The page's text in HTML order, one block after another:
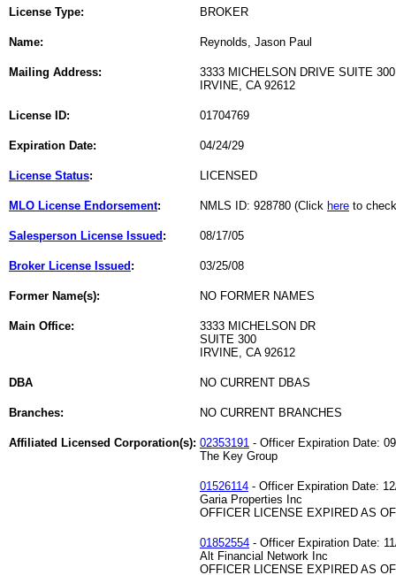
License Type: BROKER
Name: Reynolds, Jason Paul
Mailing Address:
3333 MICHELSON DRIVE SUITE 300
IRVINE, CA 92612
License ID: 01704769
Expiration Date: 04/24/29
License Status: LICENSED
MLO License Endorsement: NMLS ID: 928780 (Click here to
Salesperson License Issued : 08/17/05
Broker License Issued : 03/25/08
Former Name(s): NO FORMER NAMES
Main Office:
3333 MICHELSON DR
SUITE 300
IRVINE, CA 92612
DBA NO CURRENT DBAS
Branches: NO CURRENT BRANCHES
Affiliated Licensed Corporation(s): 02353191 - Officer Expiration Date:
The Key Group
01526114 - Officer Expiration Date:
Garia Properties Inc
OFFICER LICENSE EXPIRED AS
01852554 - Officer Expiration Date:
Alt Financial Network Inc
OFFICER LICENSE EXPIRED AS